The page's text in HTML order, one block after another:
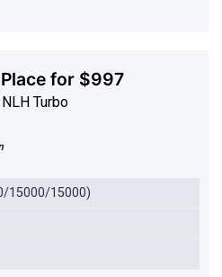
for $997
Turbo
15000/15000)